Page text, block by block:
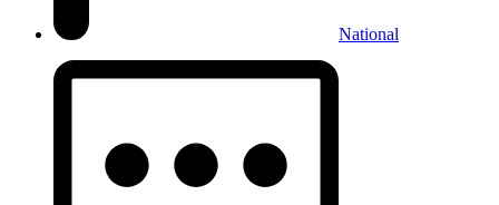
National